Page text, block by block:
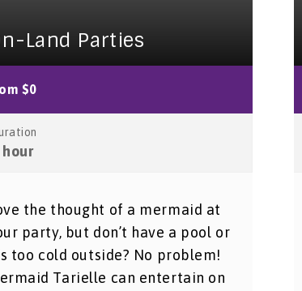
Land Parties
$0
hour
the thought of a mermaid at
party, but don’t have a pool or
too cold outside? No problem!
Tarielle can entertain on